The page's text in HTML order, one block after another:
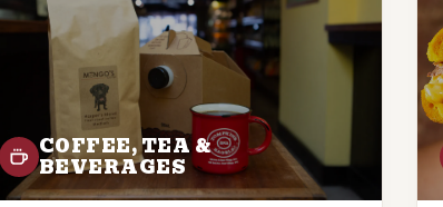
COFFEE, TEA &
BEVERAGES